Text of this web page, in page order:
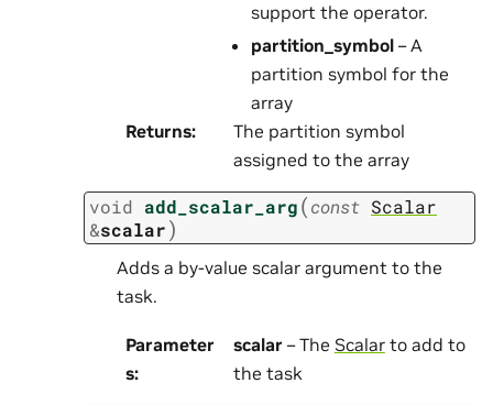
support the operator.
partition_symbol– A
partition symbol for the
array
Returns:
The partition symbol
assigned to the array
void add_scalar_arg(const Scalar
&scalar)
Adds a by-value scalar argument to the
task.
Parameter
s:
scalar– The Scalarto add to
the task